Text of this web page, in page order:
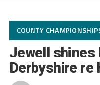
COUNTY
Jewell shines
Derbyshire re